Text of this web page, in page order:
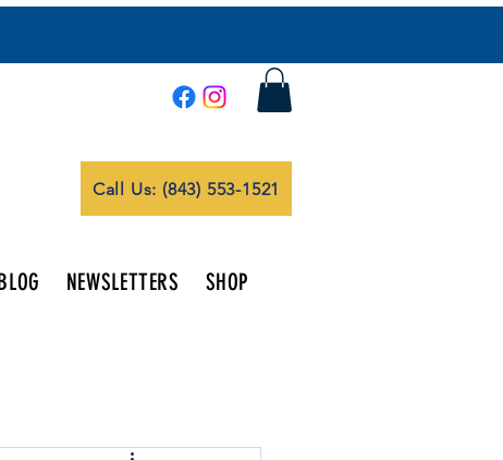
Call Us: (843) 553-1521
NEWSLETTERS SHOP